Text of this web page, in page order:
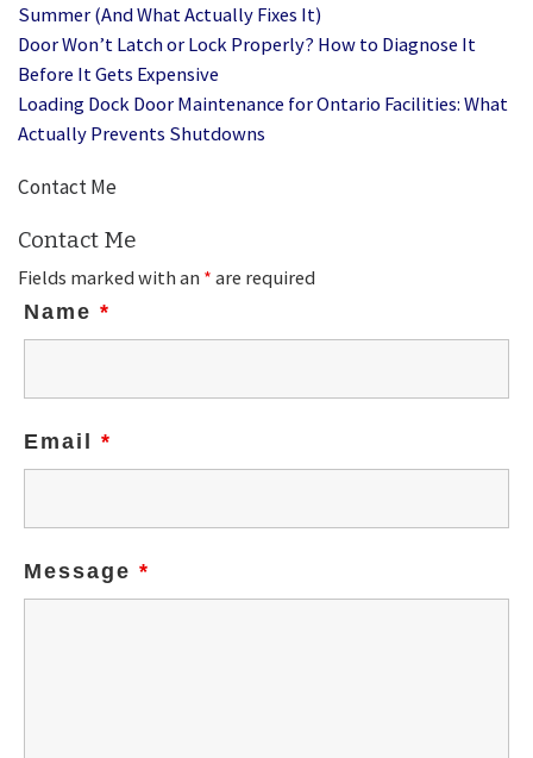
Summer (And What Actually Fixes It)
Door Won’t Latch or Lock Properly? How to Diagnose It
Before It Gets Expensive
Loading Dock Door Maintenance for Ontario Facilities: What
Actually Prevents Shutdowns
Contact Me
Contact Me
Fields marked with an *are required
Name *
Email *
Message *